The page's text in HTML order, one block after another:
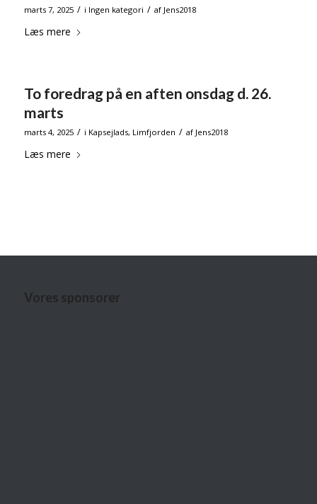
marts 7, 2025 / i Ingen kategori / af Jens2018
Læs mere
To foredrag på en aften onsdag d. 26.
marts
marts 4, 2025 / i Kapsejlads, Limfjorden / af Jens2018
Læs mere
Vores sponsorer